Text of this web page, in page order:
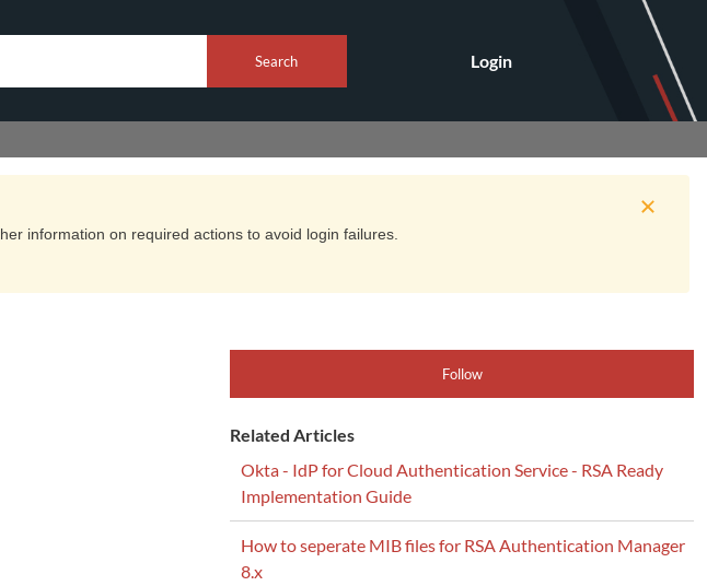
Search
Login
information on required actions to avoid login failures.
Follow
Related Articles
Okta - IdP for Cloud Authentication Service - RSA Ready
Implementation Guide
How to seperate MIB files for RSA Authentication Manager
8.x